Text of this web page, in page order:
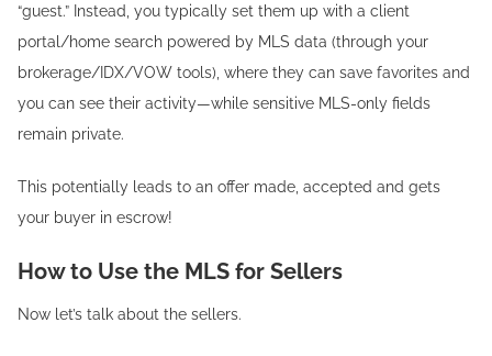
“guest.” Instead, you typically set them up with a client
portal/home search powered by MLS data (through your
brokerage/IDX/VOW tools), where they can save favorites and
you can see their activity—while sensitive MLS-only fields
remain private.
This potentially leads to an offer made, accepted and gets
your buyer in escrow!
How to Use the MLS for Sellers
Now let’s talk about the sellers.